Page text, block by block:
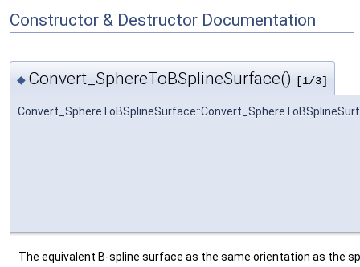
Constructor & Destructor Documentation
◆ Convert_SphereToBSplineSurface() [1/3]
The equivalent B-spline surface as the same orientation as the